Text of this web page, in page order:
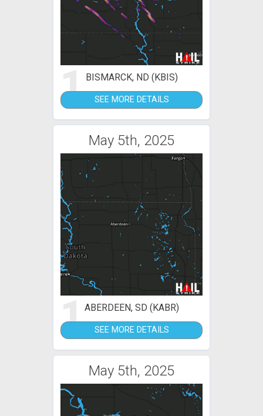
1 BISMARCK, ND (KBIS)
SEE MORE DETAILS
May 5th, 2025
1ABERDEEN, SD (KABR)
SEE MORE DETAILS
May 5th, 2025